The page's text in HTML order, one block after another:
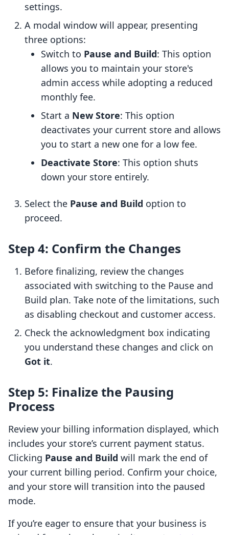
settings.
A modal window will appear, presenting
three options:
Switch to Pause and Build: This option
allows you to maintain your store's
admin access while adopting a reduced
monthly fee.
Start a New Store: This option
deactivates your current store and allows
you to start a new one for a low fee.
Deactivate Store: This option shuts
down your store entirely.
Select the Pause and Build option to
proceed.
Step 4: Confirm the Changes
Before finalizing, review the changes
associated with switching to the Pause and
Build plan. Take note of the limitations, such
as disabling checkout and customer access.
Check the acknowledgment box indicating
you understand these changes and click on
Got it.
Step 5: Finalize the Pausing
Process
Review your billing information displayed, which
includes your store’s current payment status.
Clicking Pause and Build will mark the end of
your current billing period. Confirm your choice,
and your store will transition into the paused
mode.
If you’re eager to ensure that your business is